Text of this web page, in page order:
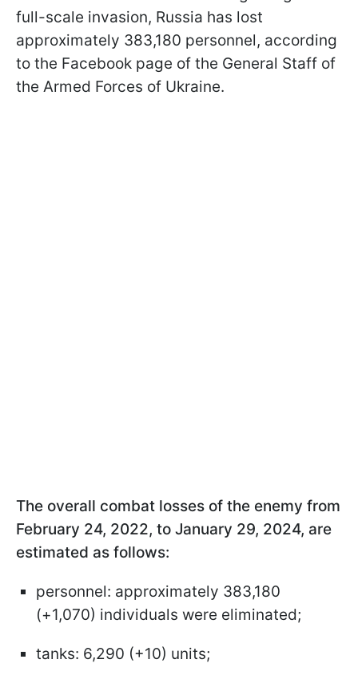
full-scale invasion, Russia has lost
approximately 383,180 personnel, according
to the Facebook page of the General Staff of
the Armed Forces of Ukraine.
The overall combat losses of the enemy from
February 24, 2022, to January 29, 2024, are
estimated as follows:
personnel: approximately 383,180
(+1,070) individuals were eliminated;
tanks: 6,290 (+10) units;